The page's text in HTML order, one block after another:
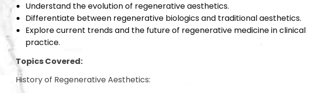
Understand the evolution of regenerative aesthetics.
Differentiate between regenerative biologics and traditional aesthetics.
Explore current trends and the future of regenerative medicine in clinical
practice.
Topics Covered:
History of Regenerative Aesthetics: